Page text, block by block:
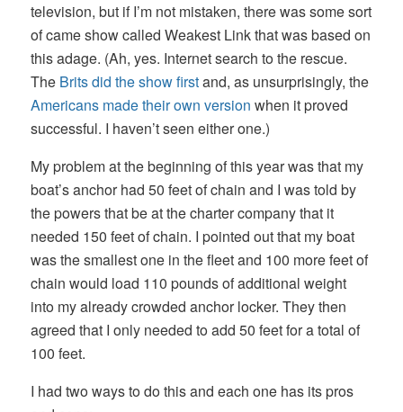
television, but if I’m not mistaken, there was some sort
of came show called Weakest Link that was based on
this adage. (Ah, yes. Internet search to the rescue.
The Brits did the show firstand, as unsurprisingly, the
Americans made their own version when it proved
successful. I haven’t seen either one.)
My problem at the beginning of this year was that my
boat’s anchor had 50 feet of chain and I was told by
the powers that be at the charter company that it
needed 150 feet of chain. I pointed out that my boat
was the smallest one in the fleet and 100 more feet of
chain would load 110 pounds of additional weight
into my already crowded anchor locker. They then
agreed that I only needed to add 50 feet for a total of
100 feet.
I had two ways to do this and each one has its pros